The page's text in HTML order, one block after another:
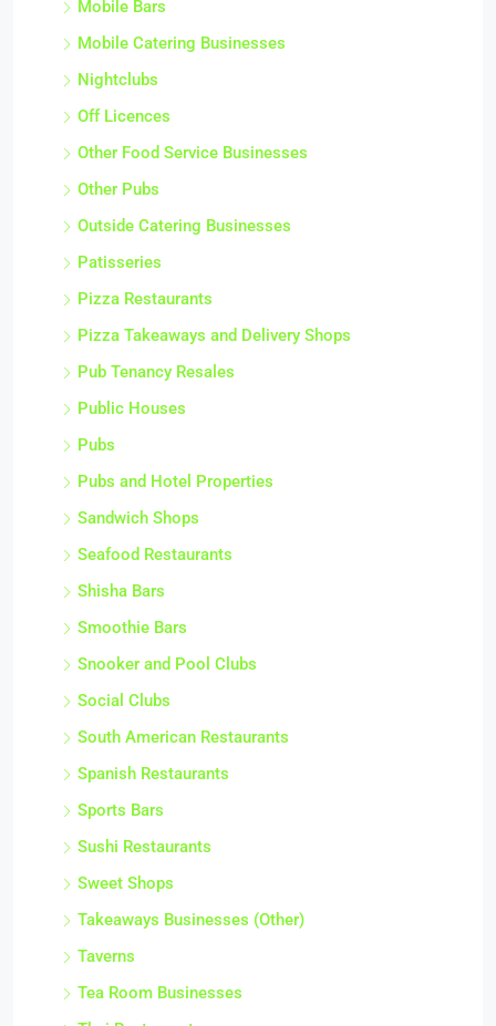
Mobile Bars
Mobile Catering Businesses
Nightclubs
Off Licences
Other Food Service Businesses
Other Pubs
Outside Catering Businesses
Patisseries
Pizza Restaurants
Pizza Takeaways and Delivery Shops
Pub Tenancy Resales
Public Houses
Pubs
Pubs and Hotel Properties
Sandwich Shops
Seafood Restaurants
Shisha Bars
Smoothie Bars
Snooker and Pool Clubs
Social Clubs
South American Restaurants
Spanish Restaurants
Sports Bars
Sushi Restaurants
Sweet Shops
Takeaways Businesses (Other)
Taverns
Tea Room Businesses